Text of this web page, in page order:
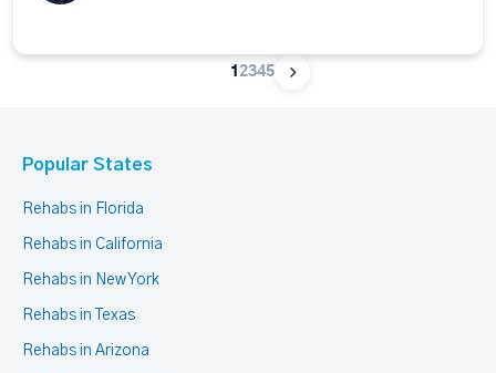
1 2345
Popular States
Rehabs in Florida
Rehabs in California
Rehabs in New York
Rehabs in Texas
Rehabs in Arizona